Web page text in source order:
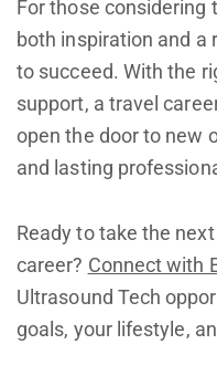
For those
both inspiration and a
to succeed. With the
support, a travel
open the door to new
and lasting
Ready to take the
career? Connect with
Ultrasound Tech
goals, your lifestyle,